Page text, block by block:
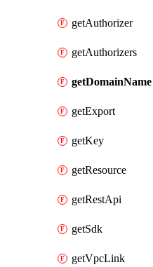
getAuthorizer
getAuthorizers
getDomainName
getExport
getKey
getResource
getRestApi
getSdk
getVpcLink